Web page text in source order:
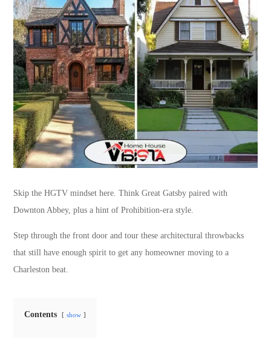
Skip the HGTV mindset here. Think Great Gatsby paired with
Downton Abbey, plus a hint of Prohibition-era style.
Step through the front door and tour these architectural throwbacks
that still have enough spirit to get any homeowner moving to a
Charleston beat.
Contents show